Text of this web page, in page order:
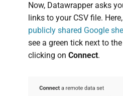
Now, Datawrapper asks
links to your CSV file.
publicly shared Google
see a green tick next to
clicking on Connect.